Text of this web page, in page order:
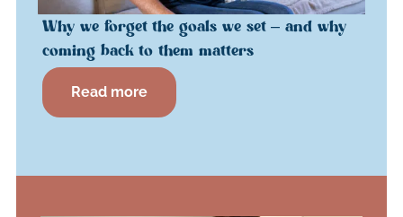
Why we forget the goals we set – and why
coming back to them matters
Read more